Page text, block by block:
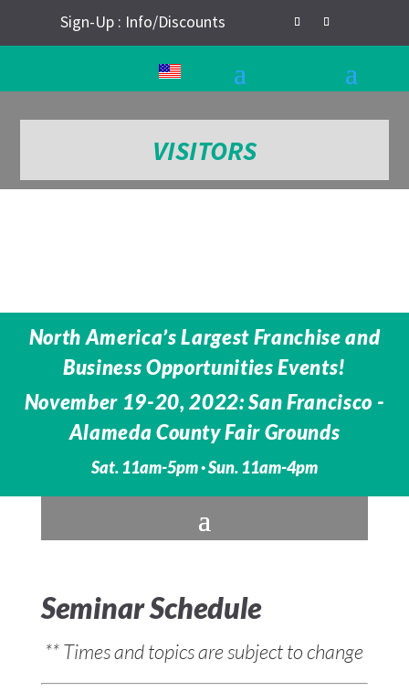
Sign-Up : Info/Discounts
VISITORS
North America’s Largest Franchise and
Business Opportunities Events!
November 19-20, 2022: San Francisco -
Alameda County Fair Grounds
Sat. 11am-5pm · Sun. 11am-4pm
Seminar Schedule
** Times and topics are subject to change